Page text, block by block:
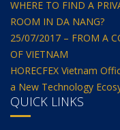
WHERE TO FIND A
ROOM IN DA NANG?
25/07/2017 – FROM A
OF VIETNAM
HORECFEX Vietnam
a New Technology
QUICK LINKS